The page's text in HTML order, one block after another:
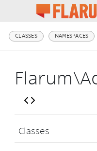
CLASSES NAMESPACES
Classes